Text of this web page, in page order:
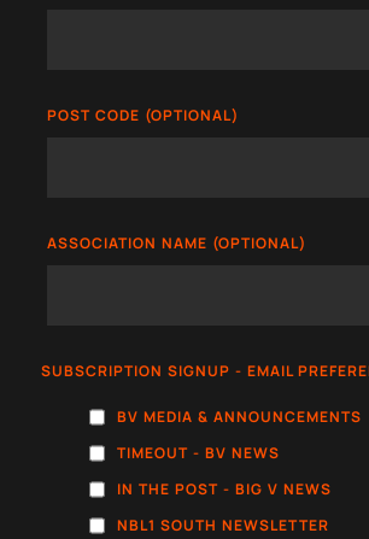
POST CODE (OPTIONAL)
ASSOCIATION NAME (OPTIONAL)
SUBSCRIPTION SIGNUP - EMAIL
BV MEDIA & ANNOUNCEMENTS
TIMEOUT - BV NEWS
IN THE POST - BIG V NEWS
NBL1 SOUTH NEWSLETTER